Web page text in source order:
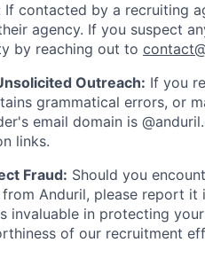
If contacted by a recruiting
agency. If you suspect
by reaching out to
Outreach: If you
grammatical errors, or
email domain is
links.
Fraud: Should you
Anduril, please report it
invaluable in protecting
of our recruitment